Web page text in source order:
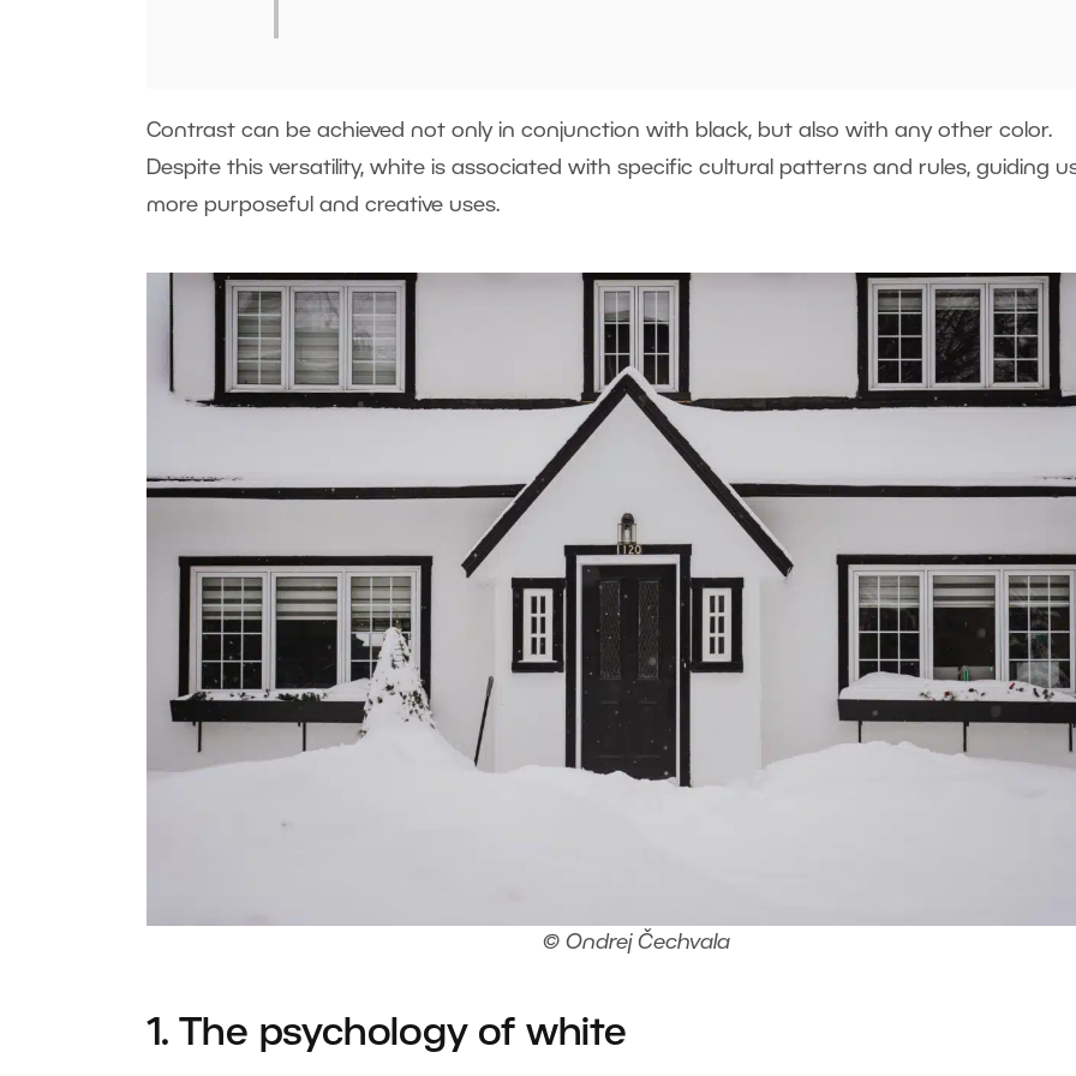
Contrast can be achieved not only in conjunction with black, but also with any other color.
Despite this versatility, white is associated with specific cultural patterns and rules, guiding
more purposeful and creative uses.
© Ondrej Čechvala
1. The psychology of white